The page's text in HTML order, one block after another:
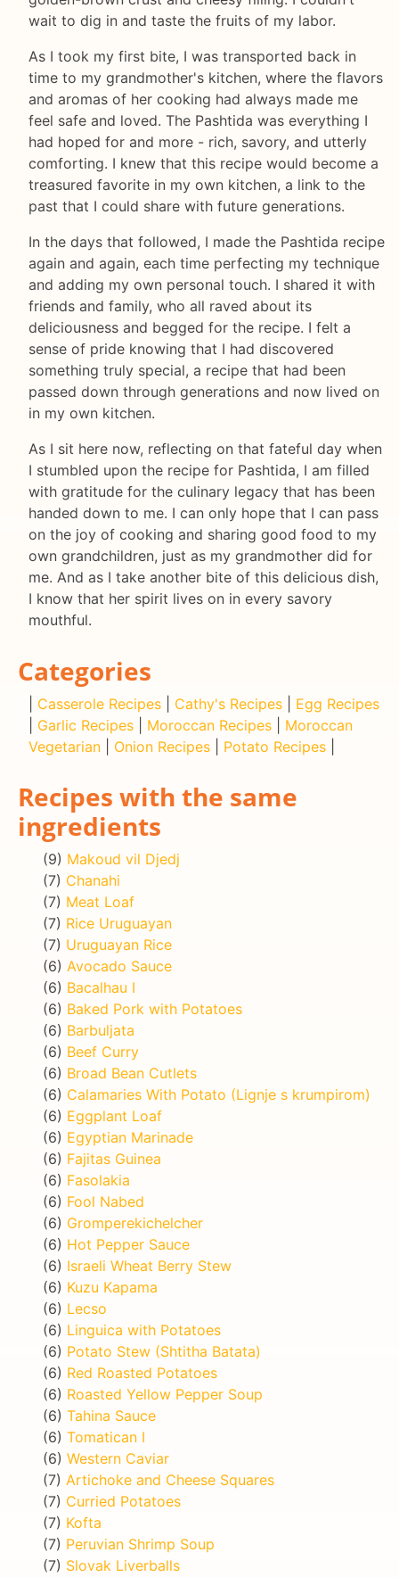
wait to dig in and taste the fruits of my labor.
As I took my first bite, I was transported back in
time to my grandmother's kitchen, where the flavors
and aromas of her cooking had always made me
feel safe and loved. The Pashtida was everything I
had hoped for and more - rich, savory, and utterly
comforting. I knew that this recipe would become a
treasured favorite in my own kitchen, a link to the
past that I could share with future generations.
In the days that followed, I made the Pashtida recipe
again and again, each time perfecting my technique
and adding my own personal touch. I shared it with
friends and family, who all raved about its
deliciousness and begged for the recipe. I felt a
sense of pride knowing that I had discovered
something truly special, a recipe that had been
passed down through generations and now lived on
in my own kitchen.
As I sit here now, reflecting on that fateful day when
I stumbled upon the recipe for Pashtida, I am filled
with gratitude for the culinary legacy that has been
handed down to me. I can only hope that I can pass
on the joy of cooking and sharing good food to my
own grandchildren, just as my grandmother did for
me. And as I take another bite of this delicious dish,
I know that her spirit lives on in every savory
mouthful.
Categories
Casserole Recipes Cathy's Recipes
Egg Recipes
Garlic Recipes Moroccan Recipes
Moroccan
Vegetarian
Onion Recipes Potato Recipes
Recipes with the same
ingredients
(9) Makoud vil Djedj
(7) Chanahi
(7) Meat Loaf
(7) Rice Uruguayan
(7) Uruguayan Rice
(6) Avocado Sauce
(6) Bacalhau I
(6) Baked Pork with Potatoes
(6) Barbuljata
(6) Beef Curry
(6) Broad Bean Cutlets
(6) Calamaries With Potato (Lignje s krumpirom)
(6) Eggplant Loaf
(6) Egyptian Marinade
(6) Fajitas Guinea
(6) Fasolakia
(6) Fool Nabed
(6) Gromperekichelcher
(6) Hot Pepper Sauce
(6) Israeli Wheat Berry Stew
(6) Kuzu Kapama
(6) Lecso
(6) Linguica with Potatoes
(6) Potato Stew (Shtitha Batata)
(6) Red Roasted Potatoes
(6) Roasted Yellow Pepper Soup
(6) Tahina Sauce
(6) Tomatican I
(6) Western Caviar
(7) Artichoke and Cheese Squares
(7) Curried Potatoes
(7) Kofta
(7) Peruvian Shrimp Soup
(7) Slovak Liverballs